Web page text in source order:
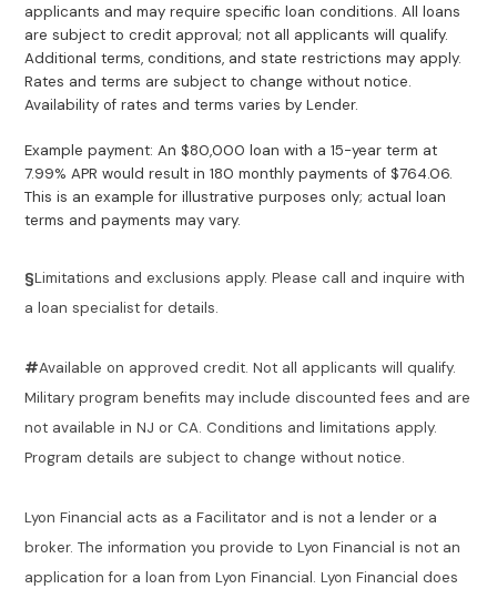
applicants and may require specific loan conditions. All loans
are subject to credit approval; not all applicants will qualify.
Additional terms, conditions, and state restrictions may apply.
Rates and terms are subject to change without notice.
Availability of rates and terms varies by Lender.
Example payment: An $80,000 loan with a 15-year term at
7.99% APR would result in 180 monthly payments of $764.06.
This is an example for illustrative purposes only; actual loan
terms and payments may vary.
§Limitations and exclusions apply. Please call and inquire with
a loan specialist for details.
#Available on approved credit. Not all applicants will qualify.
Military program benefits may include discounted fees and are
not available in NJ or CA. Conditions and limitations apply.
Program details are subject to change without notice.
Lyon Financial acts as a Facilitator and is not a lender or a
broker. The information you provide to Lyon Financial is not an
application for a loan from Lyon Financial. Lyon Financial does